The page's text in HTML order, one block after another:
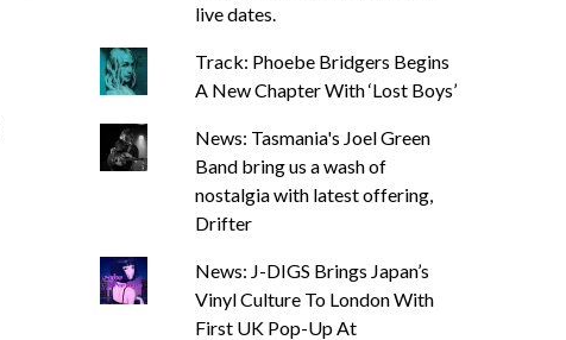
New Single ‘ELA’
live dates.
Track: Phoebe Bridgers Begins
A New Chapter With ‘Lost Boys’
News: Tasmania's Joel Green
Band bring us a wash of
nostalgia with latest offering,
Drifter
News: J-DIGS Brings Japan’s
Vinyl Culture To London With
First UK Pop-Up At